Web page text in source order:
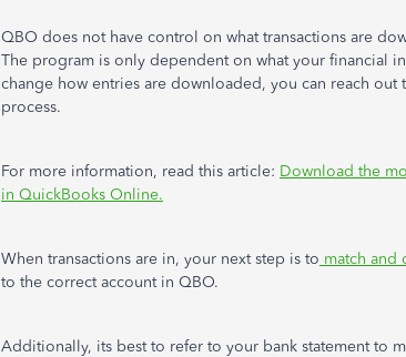
QBO does not have control on what transactions are
The program is only dependent on what your financial
change how entries are downloaded, you can reach
process.
For more information, read this article: Download the
in QuickBooks Online.
When transactions are in, your next step is to match and
to the correct account in QBO.
Additionally, its best to refer to your bank statement to